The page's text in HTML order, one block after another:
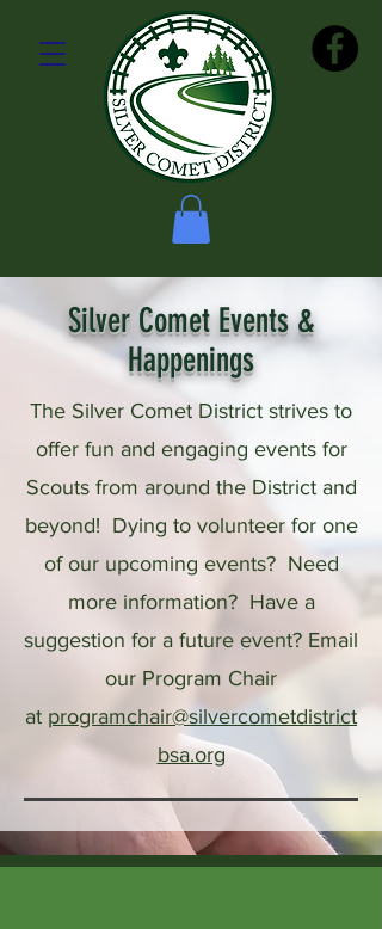
Silver Comet Events &
Happenings
The Silver Comet District strives to
offer fun and engaging events for
Scouts from around the District and
beyond! Dying to volunteer for one
of our upcoming events? Need
more information? Have a
suggestion for a future event? Email
our Program Chair
at programchair@silvercometdistrict
bsa.org